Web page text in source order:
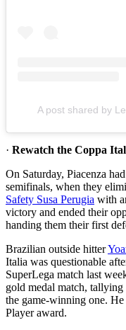
A post shared by
· Rewatch the Coppa
On Saturday, Piacenza
semifinals, when they
Safety Susa Perugia with
victory and ended their
handing them their first
Brazilian outside hitter
Italia was questionable
SuperLega match last
gold medal match,
the game-winning one.
Player award.